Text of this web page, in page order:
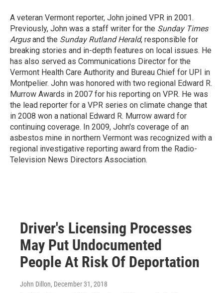
A veteran Vermont reporter, John joined VPR in 2001.
Previously, John was a staff writer for the Sunday Times
Argusand the Sunday Rutland Herald, responsible for
breaking stories and in-depth features on local issues. He
has also served as Communications Director for the
Vermont Health Care Authority and Bureau Chief for UPI in
Montpelier. John was honored with two regional Edward R.
Murrow Awards in 2007 for his reporting on VPR. He was
the lead reporter for a VPR series on climate change that
in 2008 won a national Edward R. Murrow award for
continuing coverage. In 2009, John's coverage of an
asbestos mine in northern Vermont was recognized with a
regional investigative reporting award from the Radio-
Television News Directors Association.
Driver's Licensing Processes
May Put Undocumented
People At Risk Of Deportation
John Dillon, December 31, 2018